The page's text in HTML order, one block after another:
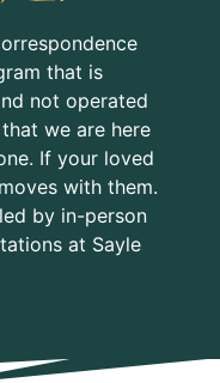
that is
not operated
we are here
If your loved
with them.
by in-person
at Sayle